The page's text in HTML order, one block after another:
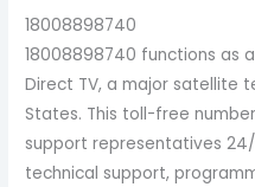
18008898740
18008898740 functions as
Direct TV, a major satellite
States. This toll-free
support representatives
technical support,